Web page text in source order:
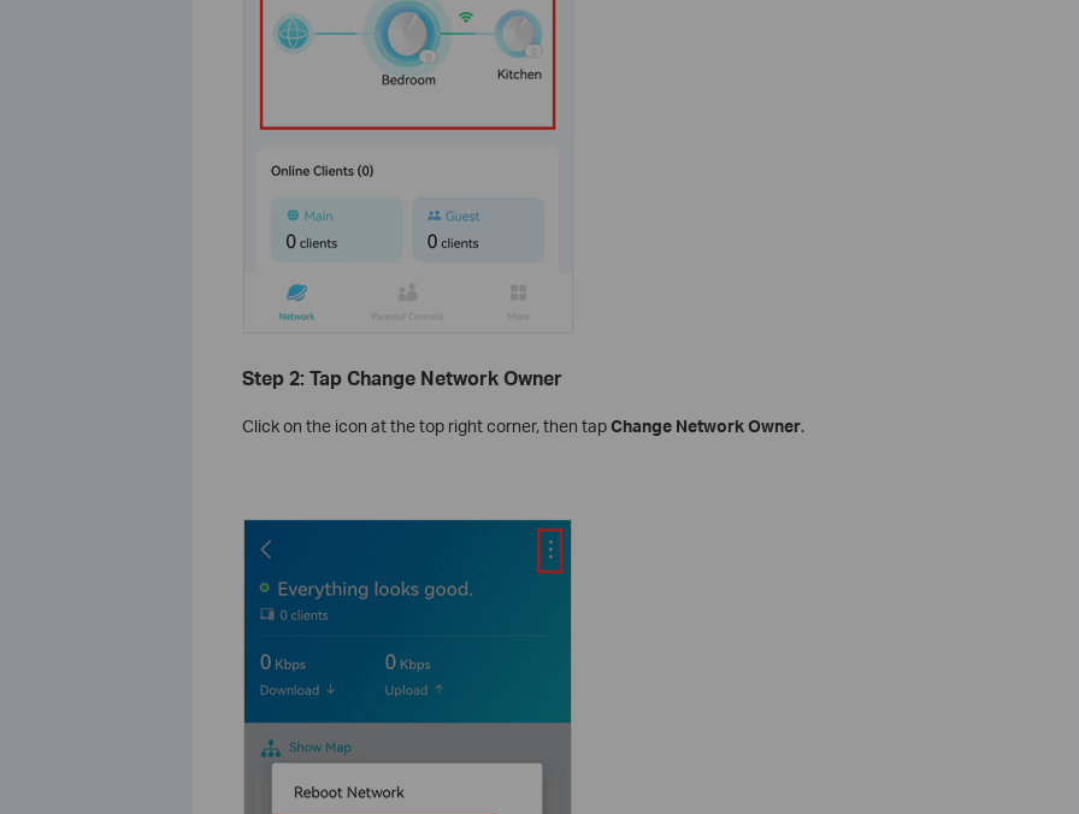
Step 2: Tap Change Network Owner
Click on the icon at the top right corner, then tapChange Network Owner.